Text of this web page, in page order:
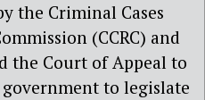
the Criminal Cases
(CCRC) and
the Court of Appeal to
to legislate